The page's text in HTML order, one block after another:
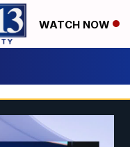
WATCH NOW